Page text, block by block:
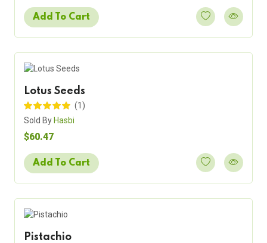
Add To Cart
Lotus Seeds
(1)
Sold By Hasbi
$60.47
Add To Cart
Pistachio